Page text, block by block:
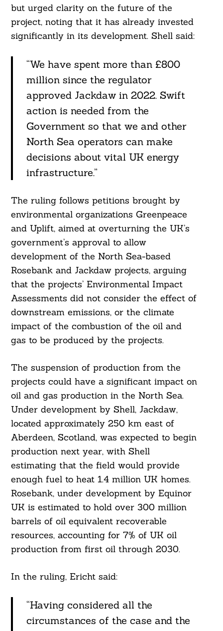
but urged clarity on the future of the
project, noting that it has already invested
significantly in its development. Shell said:
“We have spent more than £800
million since the regulator
approved Jackdaw in 2022. Swift
action is needed from the
Government so that we and other
North Sea operators can make
decisions about vital UK energy
infrastructure.”
The ruling follows petitions brought by
environmental organizations Greenpeace
and Uplift, aimed at overturning the UK’s
government’s approval to allow
development of the North Sea-based
Rosebank and Jackdaw projects, arguing
that the projects’ Environmental Impact
Assessments did not consider the effect of
downstream emissions, or the climate
impact of the combustion of the oil and
gas to be produced by the projects.
The suspension of production from the
projects could have a significant impact on
oil and gas production in the North Sea.
Under development by Shell, Jackdaw,
located approximately 250 km east of
Aberdeen, Scotland, was expected to begin
production next year, with Shell
estimating that the field would provide
enough fuel to heat 1.4 million UK homes.
Rosebank, under development by Equinor
UK is estimated to hold over 300 million
barrels of oil equivalent recoverable
resources, accounting for 7% of UK oil
production from first oil through 2030.
In the ruling, Ericht said:
“Having considered all the
circumstances of the case and the
Search
For: